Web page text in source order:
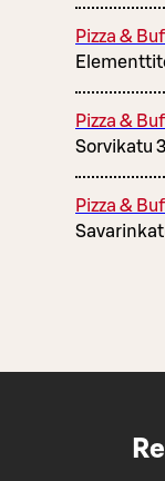
Pizza &
Pizza &
Sorvikatu
Pizza &